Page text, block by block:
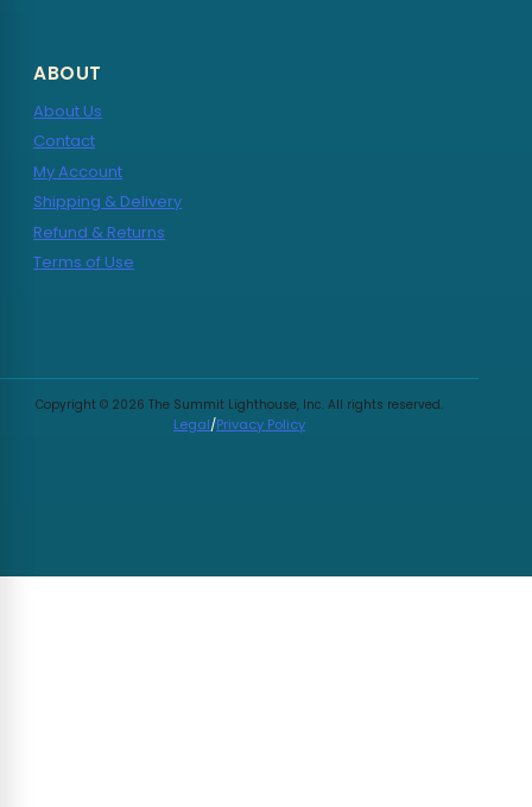
ABOUT
About Us
Contact
My Account
Shipping & Delivery
Refund & Returns
Terms of Use
Copyright © 2026 The Summit Lighthouse, Inc. All rights reserved.
Legal/Privacy Policy